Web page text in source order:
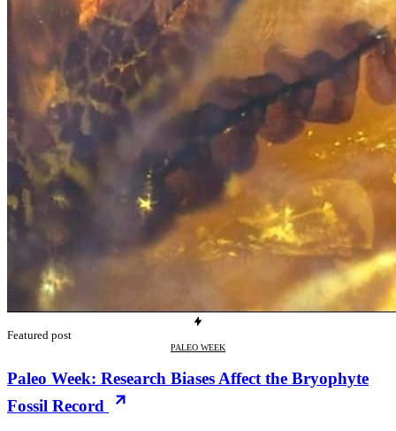
Featured post
PALEO WEEK
Paleo Week: Research Biases Affect the Bryophyte
Fossil Record